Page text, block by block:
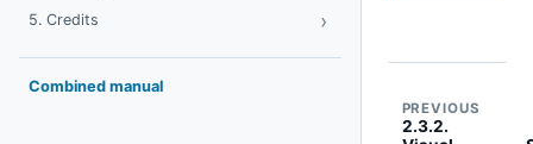
5. Credits ›
Combined manual
PREVIOUS
2.3.2.